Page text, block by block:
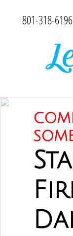
801-318-6196